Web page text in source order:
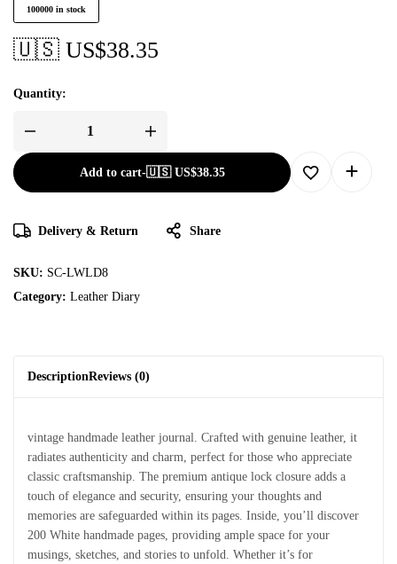
100000 in stock
🇺🇸 US$38.35
Quantity:
Add to cart-🇺🇸 US$38.35
Delivery & Return Share
SKU: SC-LWLD8
Category: Leather Diary
DescriptionReviews (0)
vintage handmade leather journal. Crafted with genuine leather, it
radiates authenticity and charm, perfect for those who appreciate
classic craftsmanship. The premium antique lock closure adds a
touch of elegance and security, ensuring your thoughts and
memories are safeguarded within its pages. Inside, you’ll discover
200 White handmade pages, providing ample space for your
musings, sketches, and stories to unfold. Whether it’s for